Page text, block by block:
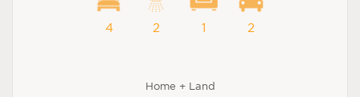
4 2 1 2
Home + Land